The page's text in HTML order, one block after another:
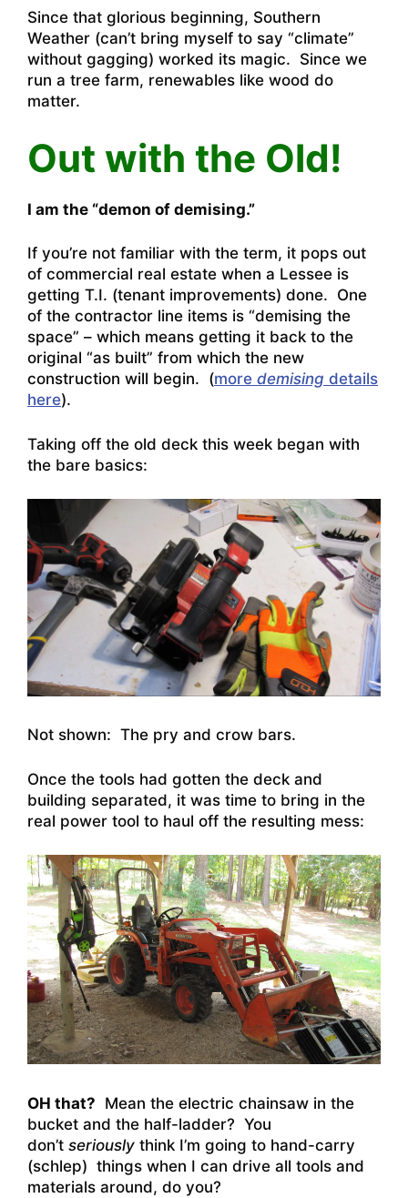
Since that glorious beginning, Southern
Weather (can’t bring myself to say “climate”
without gagging) worked its magic. Since we
run a tree farm, renewables like wood do
matter.
Out with the Old!
I am the “demon of demising.”
If you’re not familiar with the term, it pops out
of commercial real estate when a Lessee is
getting T.I. (tenant improvements) done. One
of the contractor line items is “demising the
space” – which means getting it back to the
original “as built” from which the new
construction will begin. (more demising details
here).
Taking off the old deck this week began with
the bare basics:
Not shown: The pry and crow bars.
Once the tools had gotten the deck and
building separated, it was time to bring in the
real power tool to haul off the resulting mess:
OH that? Mean the electric chainsaw in the
bucket and the half-ladder? You
don’t seriously think I’m going to hand-carry
(schlep) things when I can drive all tools and
materials around, do you?